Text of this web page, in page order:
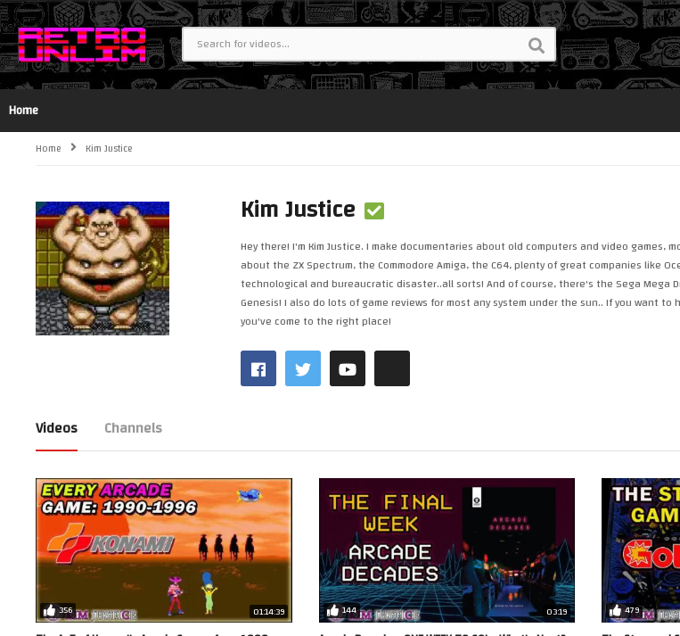
Home
Home Kim Justice
Kim Justice
Hey there! I'm Kim Justice. I make documentaries about old computers and video games,
about the ZX Spectrum, the Commodore Amiga, the C64, plenty of great companies like
technological and bureaucratic disaster..all sorts! And of course, there's the Sega Mega
Genesis! I also do lots of game reviews for most any system under the sun.. If you want
you've come to the right place!
Videos Channels
356 01:14:39 144 03:19 479